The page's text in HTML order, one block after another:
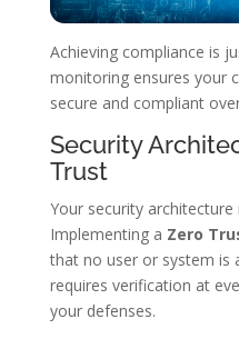
Achieving compliance is
monitoring ensures your
secure and compliant
Security
Trust
Your security
Implementing a Zero
that no user or system is
requires verification at
your defenses.